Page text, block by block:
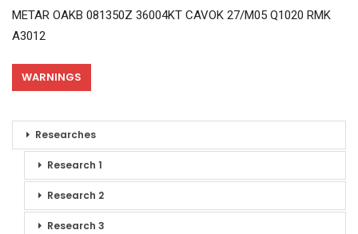
METAR OAKB 081350Z 36004KT CAVOK 27/M05 Q1020 RMK
A3012
WARNINGS
Researches
Research 1
Research 2
Research 3